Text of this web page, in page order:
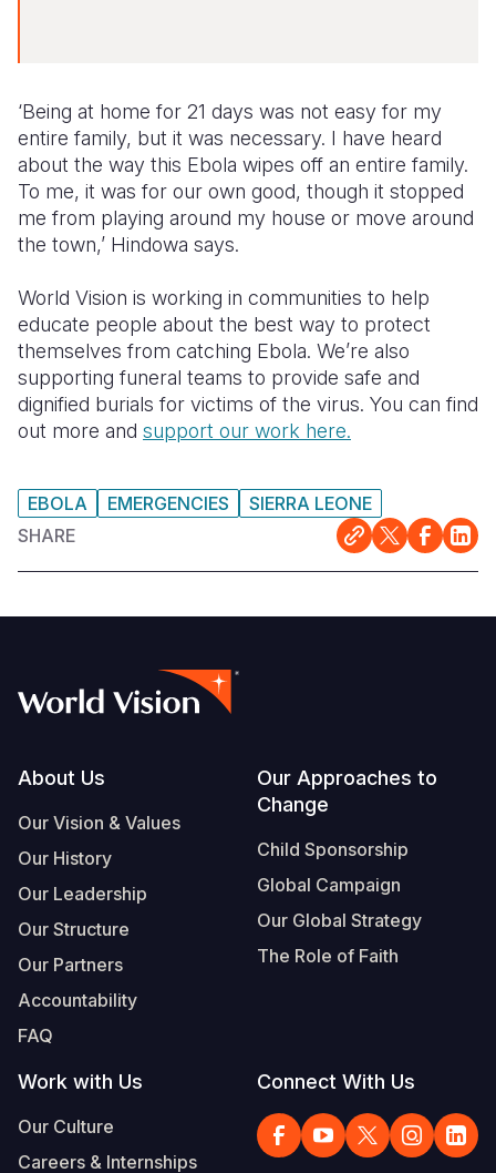
‘Being at home for 21 days was not easy for my
entire family, but it was necessary. I have heard
about the way this Ebola wipes off an entire family.
To me, it was for our own good, though it stopped
me from playing around my house or move around
the town,’ Hindowa says.
World Vision is working in communities to help
educate people about the best way to protect
themselves from catching Ebola. We’re also
supporting funeral teams to provide safe and
dignified burials for victims of the virus. You can find
out more and support our work here.
EBOLA EMERGENCIES
SIERRA LEONE
SHARE
Footer
About Us
Our Vision & Values
Our History
Our Leadership
Our Structure
Our Partners
Accountability
FAQ
Our Approaches to
Change
Child Sponsorship
Global Campaign
Our Global Strategy
The Role of Faith
Work with Us
Our Culture
Careers & Internships
Connect With Us